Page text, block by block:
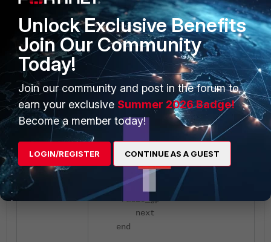
config system admin
edit "rad_usr"
set remote-auth
enable
set accprofile
"super_admin"
set vdom "root"
set wildcard
enable
set remote-group
"radis_gp"
next
end
Unlock Exclusive Benefits
Join Our Community
Today!
Join our community and post in the forum to
earn your exclusive Summer 2026 Badge!
Become a member today!
LOGIN/REGISTER CONTINUE AS A GUEST